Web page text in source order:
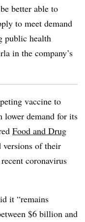
better able to
to meet demand
public health
in the company’s
vaccine to
lower demand for its
Food and Drug
versions of their
coronavirus
it “remains
$6 billion and